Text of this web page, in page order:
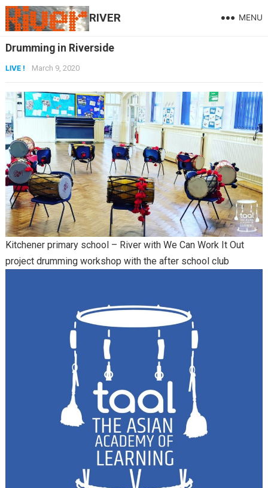
RIVER MENU
Drumming in Riverside
LIVE ! March 9, 2020
Kitchener primary school – River with We Can Work It Out
project drumming workshop with the after school club